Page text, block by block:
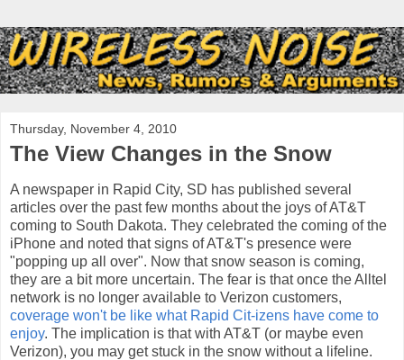
Thursday, November 4, 2010
The View Changes in the Snow
A newspaper in Rapid City, SD has published several
articles over the past few months about the joys of AT&T
coming to South Dakota. They celebrated the coming of the
iPhone and noted that signs of AT&T's presence were
"popping up all over". Now that snow season is coming,
they are a bit more uncertain. The fear is that once the Alltel
network is no longer available to Verizon customers,
coverage won't be like what Rapid Cit-izens have come to
enjoy. The implication is that with AT&T (or maybe even
Verizon), you may get stuck in the snow without a lifeline.